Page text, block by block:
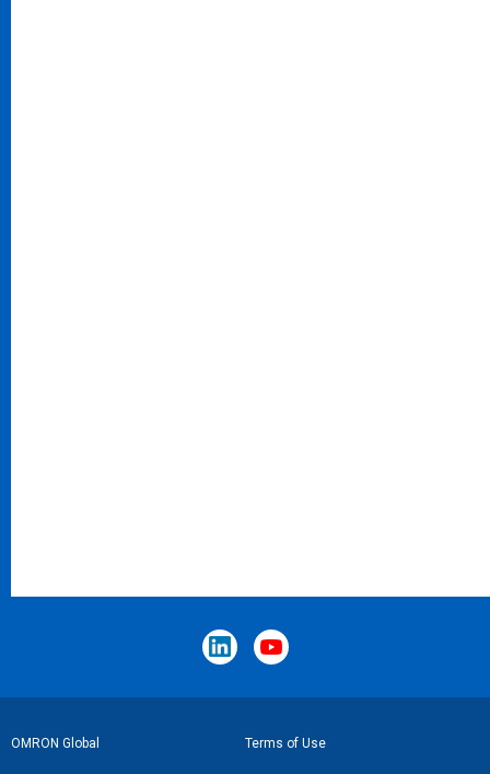
Footer
OMRON Global Terms of Use